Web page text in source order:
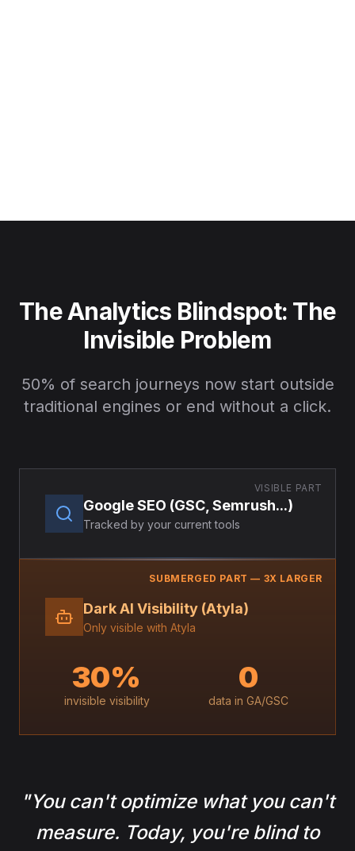
The Analytics Blindspot: The
Invisible Problem
50% of search journeys now start outside
traditional engines or end without a click.
VISIBLE PART
Google SEO (GSC, Semrush...)
Tracked by your current tools
SUBMERGED PART — 3X LARGER
Dark AI Visibility (Atyla)
Only visible with Atyla
30%
invisible visibility
0
data in GA/GSC
"You can't optimize what you can't
measure. Today, you're blind to